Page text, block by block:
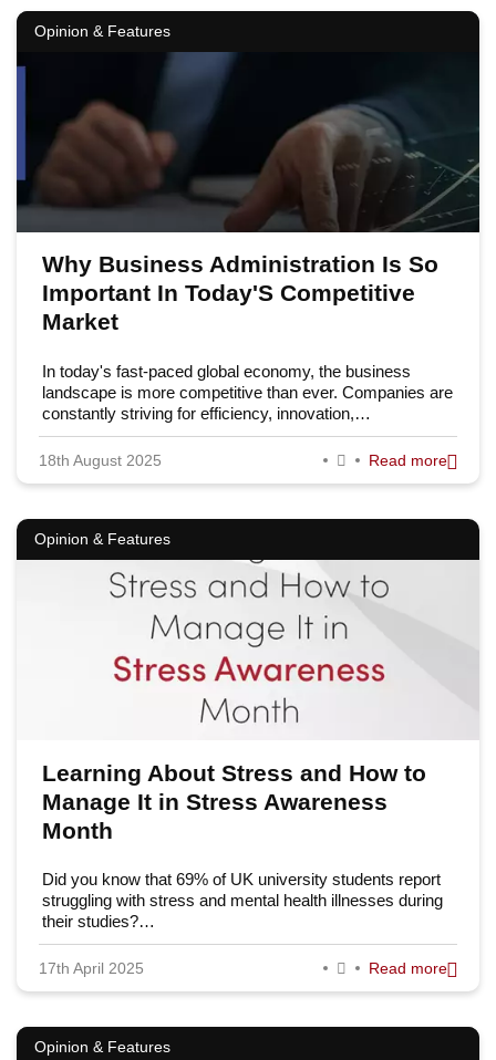
Opinion & Features
Why Business Administration Is So
Important In Today'S Competitive
Market
In today's fast-paced global economy, the business
landscape is more competitive than ever. Companies are
constantly striving for efficiency, innovation,…
18th August 2025 Read more
Opinion & Features
Learning About Stress and How to
Manage It in Stress Awareness
Month
Did you know that 69% of UK university students report
struggling with stress and mental health illnesses during
their studies?…
17th April 2025 Read more
Opinion & Features